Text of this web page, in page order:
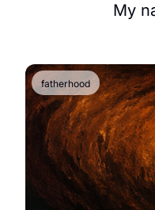
My
fatherhood